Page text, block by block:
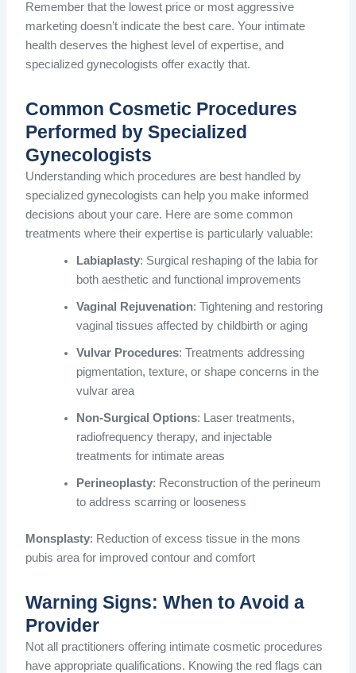
Remember that the lowest price or most aggressive
marketing doesn’t indicate the best care. Your intimate
health deserves the highest level of expertise, and
specialized gynecologists offer exactly that.
Common Cosmetic Procedures
Performed by Specialized
Gynecologists
Understanding which procedures are best handled by
specialized gynecologists can help you make informed
decisions about your care. Here are some common
treatments where their expertise is particularly valuable:
Labiaplasty: Surgical reshaping of the labia for
both aesthetic and functional improvements
Vaginal Rejuvenation: Tightening and restoring
vaginal tissues affected by childbirth or aging
Vulvar Procedures: Treatments addressing
pigmentation, texture, or shape concerns in the
vulvar area
Non-Surgical Options: Laser treatments,
radiofrequency therapy, and injectable
treatments for intimate areas
Perineoplasty: Reconstruction of the perineum
to address scarring or looseness
Monsplasty: Reduction of excess tissue in the mons
pubis area for improved contour and comfort
Warning Signs: When to Avoid a
Provider
Not all practitioners offering intimate cosmetic procedures
have appropriate qualifications. Knowing the red flags can